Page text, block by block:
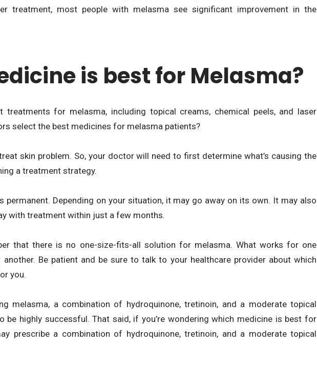
treatment, most people with melasma see significant improvement in the
is best for Melasma?
treatments for melasma, including topical creams, chemical peels, and laser
select the best medicines for melasma patients?
skin problem. So, your doctor will need to first determine what’s causing the
a treatment strategy.
permanent. Depending on your situation, it may go away on its own. It may also
with treatment within just a few months.
that there is no one-size-fits-all solution for melasma. What works for one
Be patient and be sure to talk to your healthcare provider about which
you.
melasma, a combination of hydroquinone, tretinoin, and a moderate topical
be highly successful. That said, if you’re wondering which medicine is best for
prescribe a combination of hydroquinone, tretinoin, and a moderate topical